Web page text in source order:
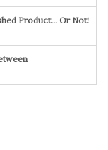
Product… Or Not!